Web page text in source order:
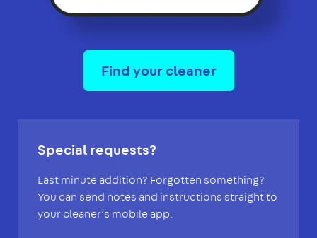
Find your cleaner
Special requests?
Last minute addition? Forgotten something?
You can send notes and instructions straight to
your cleaner’s mobile app.